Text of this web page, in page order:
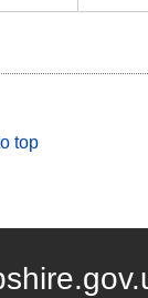
top